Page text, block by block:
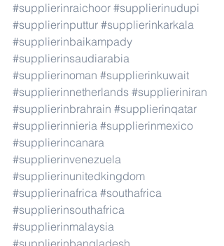
#supplierinraichoor #supplierinudupi
#supplierinputtur #supplierinkarkala
#supplierinbaikampady
#supplierinsaudiarabia
#supplierinoman #supplierinkuwait
#supplierinnetherlands #supplieriniran
#supplierinbrahrain #supplierinqatar
#supplierinnieria #supplierinmexico
#supplierincanara
#supplierinvenezuela
#supplierinunitedkingdom
#supplierinafrica #southafrica
#supplierinsouthafrica
#supplierinmalaysia
#supplierinbangladesh